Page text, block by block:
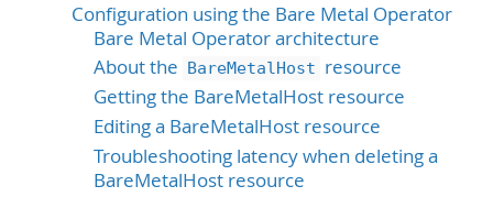
Configuration using the Bare Metal Operator
Bare Metal Operator architecture
About the
BareMetalHost resource
Getting the BareMetalHost resource
Editing a BareMetalHost resource
Troubleshooting latency when deleting a
BareMetalHost resource